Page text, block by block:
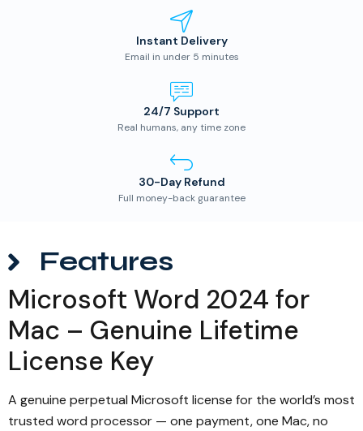
Instant Delivery
Email in under 5 minutes
24/7 Support
Real humans, any time zone
30-Day Refund
Full money-back guarantee
Features
Microsoft Word 2024 for
Mac – Genuine Lifetime
License Key
A genuine perpetual Microsoft license for the world’s most
trusted word processor — one payment, one Mac, no